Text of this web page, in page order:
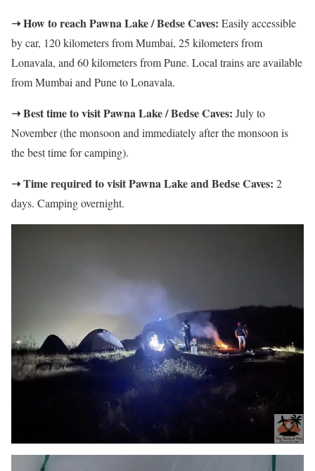
➝ How to reach Pawna Lake / Bedse Caves: Easily accessible
by car, 120 kilometers from Mumbai, 25 kilometers from
Lonavala, and 60 kilometers from Pune. Local trains are available
from Mumbai and Pune to Lonavala.
➝ Best time to visit Pawna Lake / Bedse Caves: July to
November (the monsoon and immediately after the monsoon is
the best time for camping).
➝ Time required to visit Pawna Lake and Bedse Caves: 2
days. Camping overnight.